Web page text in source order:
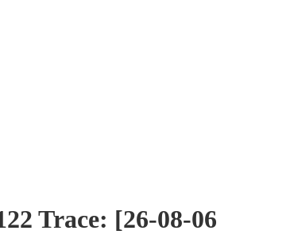
Trace: [26-08-06